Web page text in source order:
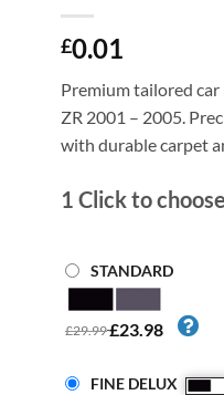
£0.01
Premium tailored
ZR 2001 – 2005.
with durable carpet
1 Click to
STANDARD
£29.99£23.98
FINE DELUX